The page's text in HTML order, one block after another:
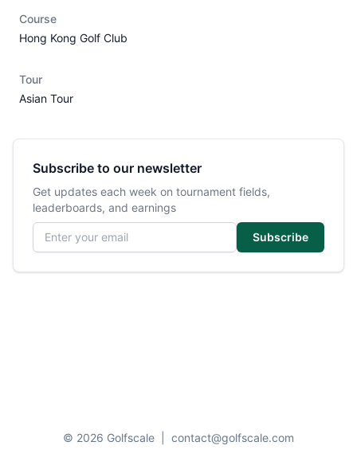
Course
Hong Kong Golf Club
Tour
Asian Tour
Subscribe to our newsletter
Get updates each week on tournament fields,
leaderboards, and earnings
Email address
Subscribe
© 2026 Golfscale contact@golfscale.com